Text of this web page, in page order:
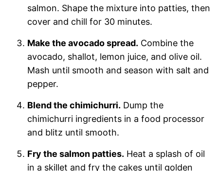
salmon. Shape the mixture into patties, then
cover and chill for 30 minutes.
Make the avocado spread. Combine the
avocado, shallot, lemon juice, and olive oil.
Mash until smooth and season with salt and
pepper.
Blend the chimichurri. Dump the
chimichurri ingredients in a food processor
and blitz until smooth.
Fry the salmon patties. Heat a splash of oil
in a skillet and fry the cakes until golden